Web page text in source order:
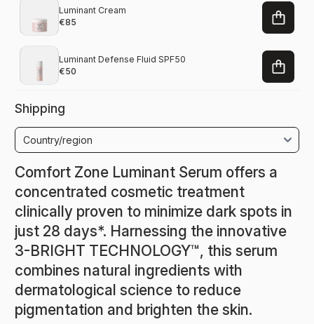
Luminant Cream
€85
Luminant Defense Fluid SPF50
€50
Shipping
Comfort Zone Luminant Serum offers a
concentrated cosmetic treatment
clinically proven to minimize dark spots in
just 28 days*. Harnessing the innovative
3-BRIGHT TECHNOLOGY™, this serum
combines natural ingredients with
dermatological science to reduce
pigmentation and brighten the skin.